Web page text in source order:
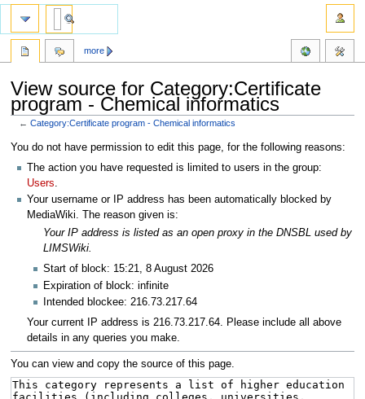
View source for Category:Certificate
program - Chemical informatics
←Category:Certificate program - Chemical informatics
Jump
navigation
Jump
search
You do not have permission to edit this page, for the following reasons:
The action you have requested is limited to users in the group:
Users.
Your username or IP address has been automatically blocked by
MediaWiki. The reason given is:
Your IP address is listed as an open proxy in the DNSBL used by
LIMSWiki.
Start of block: 15:21, 8 August 2026
Expiration of block: infinite
Intended blockee: 216.73.217.64
Your current IP address is 216.73.217.64. Please include all above
details in any queries you make.
You can view and copy the source of this page.
more